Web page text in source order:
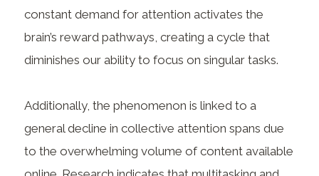
constant demand for attention activates the
brain’s reward pathways, creating a cycle that
diminishes our ability to focus on singular tasks.
Additionally, the phenomenon is linked to a
general decline in collective attention spans due
to the overwhelming volume of content available